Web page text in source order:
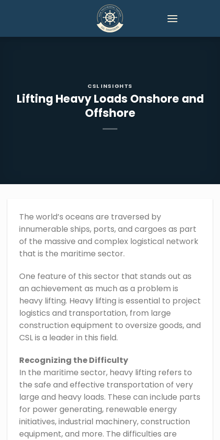
CSL INSIGHTS
Lifting Heavy Loads Onshore and
Offshore
The world’s oceans are traversed by
innumerable ships, ports, and cargoes as part
of the massive and complex logistical network
that is the maritime sector.
One feature of this sector that stands out as
an achievement as much as a problem is
heavy lifting. Heavy lifting is essential to project
logistics and transportation, from large
construction equipment to oversize goods, and
CSL is a leader in this field.
Recognizing the Difficulty
In the maritime sector, heavy lifting refers to
the safe and effective transportation of very
large and heavy loads. These can include parts
for power generating, renewable energy
initiatives, industrial machinery, construction
equipment, and more. The difficulties are